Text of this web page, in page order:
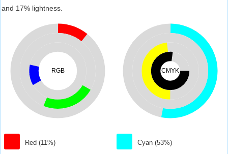
and 17% lightness.
RGB
Red (11%)
CMYK
Cyan (53%)